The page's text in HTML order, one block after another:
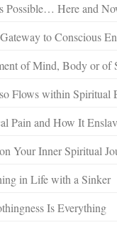
Possible… Here and
to Conscious
of Mind, Body or of
Flows within Spiritual
Pain and How It
Your Inner Spiritual
in Life with a Sinker
Is Everything